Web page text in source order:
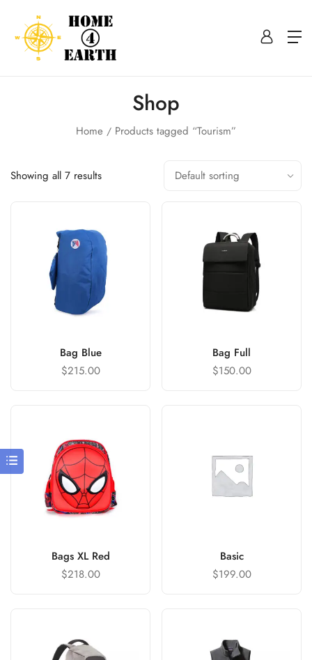
Shop
Home Products tagged “Tourism”
Showing all 7 results
Bag Blue
$215.00
Bag Full
$150.00
Bags XL Red
$218.00
Basic
$199.00